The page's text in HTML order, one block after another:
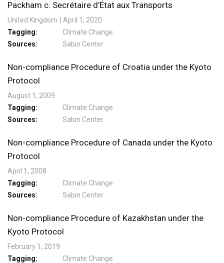
Packham c. Secrétaire d’État aux Transports
United Kingdom
April 1, 2020
Tagging
Climate Change
Sources
Sabin Center
Non-compliance Procedure of Croatia under the Kyoto
Protocol
August 1, 2009
Tagging
Climate Change
Sources
Sabin Center
Non-compliance Procedure of Canada under the Kyoto
Protocol
April 1, 2008
Tagging
Climate Change
Sources
Sabin Center
Non-compliance Procedure of Kazakhstan under the
Kyoto Protocol
February 1, 2019
Tagging
Climate Change